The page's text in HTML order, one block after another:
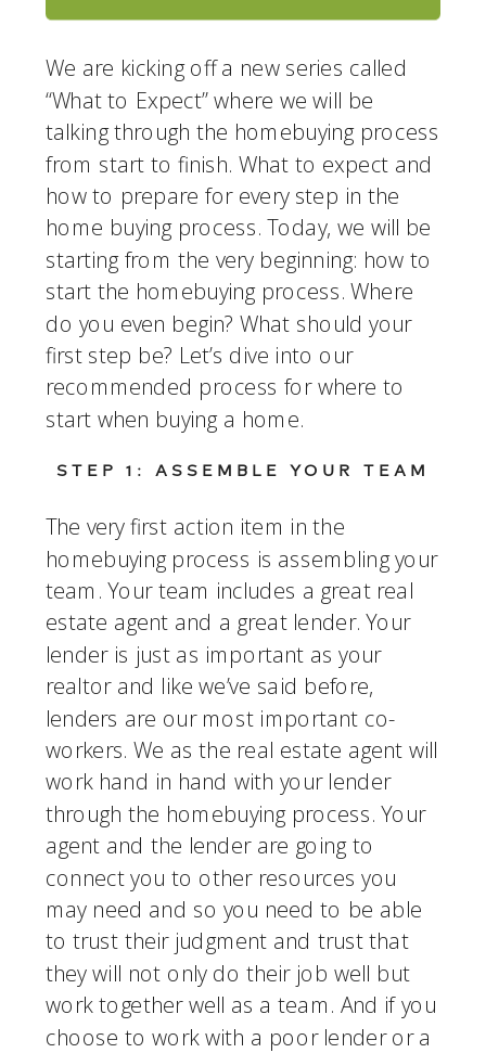
We are kicking off a new series called
“What to Expect” where we will be
talking through the homebuying process
from start to finish. What to expect and
how to prepare for every step in the
home buying process. Today, we will be
starting from the very beginning: how to
start the homebuying process. Where
do you even begin? What should your
first step be? Let’s dive into our
recommended process for where to
start when buying a home.
STEP 1: ASSEMBLE YOUR TEAM
The very first action item in the
homebuying process is assembling your
team. Your team includes a great real
estate agent and a great lender. Your
lender is just as important as your
realtor and like we’ve said before,
lenders are our most important co-
workers. We as the real estate agent will
work hand in hand with your lender
through the homebuying process. Your
agent and the lender are going to
connect you to other resources you
may need and so you need to be able
to trust their judgment and trust that
they will not only do their job well but
work together well as a team. And if you
choose to work with a poor lender or a